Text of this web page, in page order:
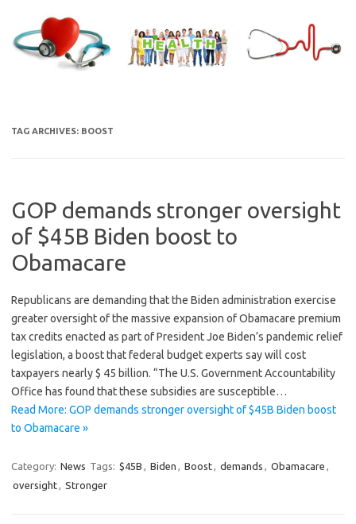
content
TAG ARCHIVES: BOOST
GOP demands stronger oversight
of $45B Biden boost to
Obamacare
Republicans are demanding that the Biden administration exercise
greater oversight of the massive expansion of Obamacare premium
tax credits enacted as part of President Joe Biden’s pandemic relief
legislation, a boost that federal budget experts say will cost
taxpayers nearly $ 45 billion. “The U.S. Government Accountability
Office has found that these subsidies are susceptible…
Read More: GOP demands stronger oversight of $45B Biden boost
to Obamacare »
Category: News Tags: $45B , Biden , Boost, demands , Obamacare ,
oversight, Stronger